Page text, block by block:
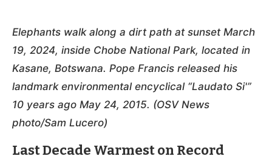
Elephants walk along a dirt path at sunset March
19, 2024, inside Chobe National Park, located in
Kasane, Botswana. Pope Francis released his
landmark environmental encyclical “Laudato Si'”
10 years ago May 24, 2015. (OSV News
photo/Sam Lucero)
Last Decade Warmest on Record